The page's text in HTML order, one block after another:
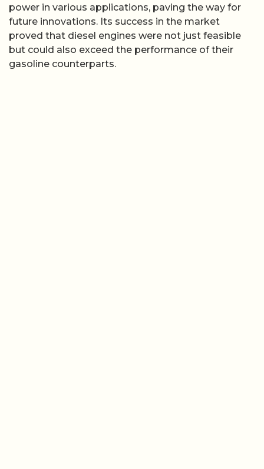
power in various applications, paving the way for
future innovations. Its success in the market
proved that diesel engines were not just feasible
but could also exceed the performance of their
gasoline counterparts.